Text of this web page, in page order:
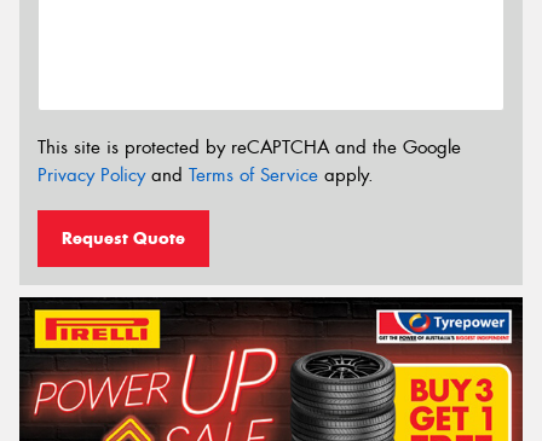
This site is protected by reCAPTCHA and the Google
Privacy Policyand Terms of Service apply.
Request Quote